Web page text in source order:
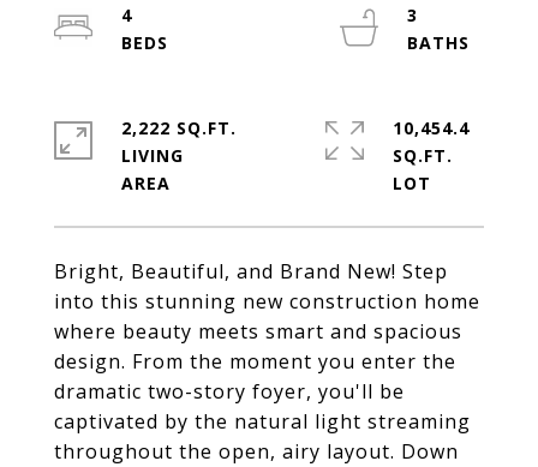
Bright, Beautiful, and Brand New! Step
into this stunning new construction home
where beauty meets smart and spacious
design. From the moment you enter the
dramatic two-story foyer, you'll be
captivated by the natural light streaming
throughout the open, airy layout. Down
4
3
2,222 SQ.FT.
LIVING
10,454.4
SQ.FT.